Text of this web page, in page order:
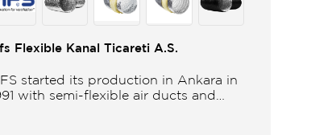
Flexible Kanal Ticareti A.S.
started its production in Ankara in
with semi-flexible air ducts and